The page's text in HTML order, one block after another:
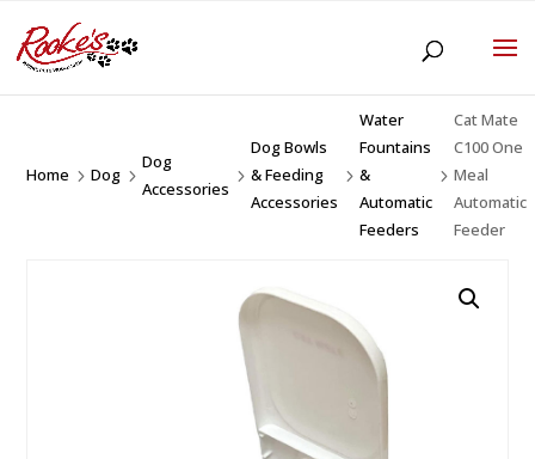
Home 5Dog 5
Dog
Accessories
5
Dog Bowls
& Feeding
Accessories
5
Water
Fountains
&
Automatic
Feeders
5
Cat Mate
C100 One
Meal
Automatic
Feeder